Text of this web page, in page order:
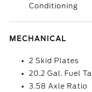
Conditioning
MECHANICAL
2 Skid Plates
20.2 Gal. Fuel
3.58 Axle Ratio